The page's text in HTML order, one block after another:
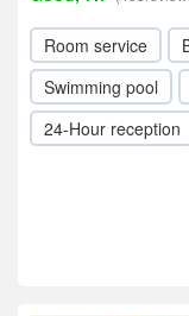
Room service
Swimming pool
24-Hour reception